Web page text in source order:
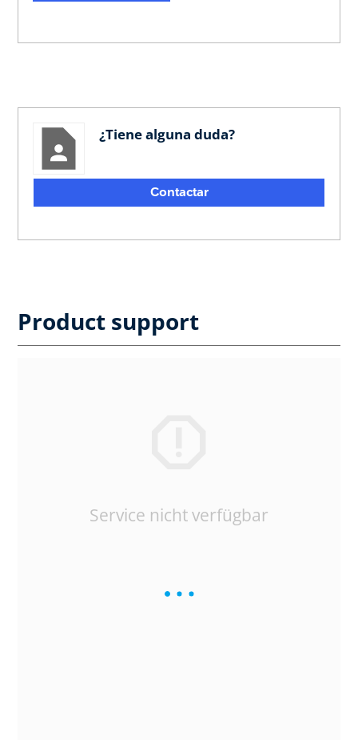
¿Tiene alguna duda?
Contactar
Product support
Service nicht verfügbar